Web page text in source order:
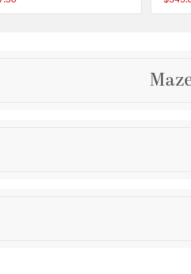
{0} out of 5 Customer
Maze Etched Centerpiece Bowl is a large
Information
Category:Centerpiece Bowl